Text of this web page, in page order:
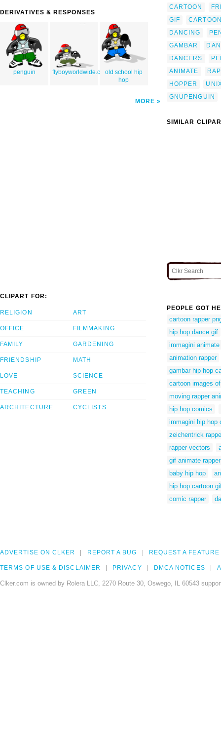
DERIVATIVES & RESPONSES
penguin flyboyworldwide.com2old school hip
hop
MORE
CARTOON
GIF
DANCING
GAMBAR
DANCERS
ANIMATE
HOPPER
GNUPENGUIN
SIMILAR
CLIPART FOR:
RELIGION
OFFICE
FAMILY
FRIENDSHIP
LOVE
TEACHING
ARCHITECTURE
ART
FILMMAKING
GARDENING
MATH
SCIENCE
GREEN
CYCLISTS
PEOPLE GOT
cartoon rapper
hip hop dance gif
immagini animate
animation rapper
gambar hip hop
cartoon images
moving rapper
hip hop comics
immagini hip hop
zeichentrick
rapper vectors
gif animate rapper
baby hip hop
hip hop cartoon
comic rapper
ADVERTISE ON CLKER REPORT A BUG REQUEST A FEATURE
TERMS OF USE & DISCLAIMER PRIVACY DMCA NOTICES
Clker.com is owned by Rolera LLC, 2270 Route 30, Oswego, IL 60543